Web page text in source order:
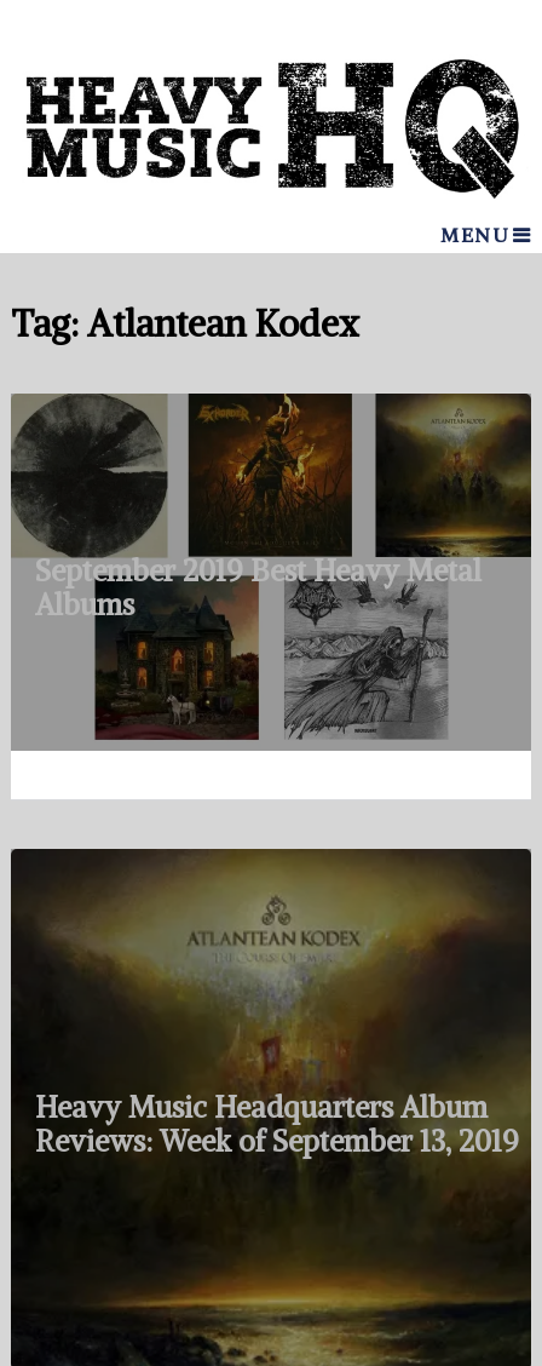
MENU
Tag:Atlantean Kodex
September 2019 Best Heavy Metal
Albums
Heavy Music Headquarters Album
Reviews: Week of September 13, 2019